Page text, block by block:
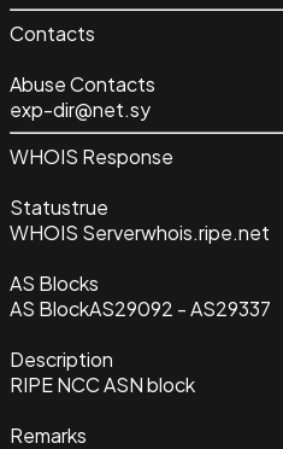
Contacts
Abuse Contacts
exp-dir@net.sy
WHOIS Response
Statustrue
WHOIS Serverwhois.ripe.net
AS Blocks
AS BlockAS29092 - AS29337
Description
RIPE NCC ASN block
Remarks